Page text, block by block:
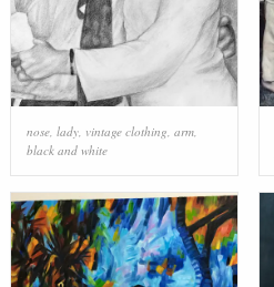
nose, lady, vintage clothing, arm,
black and white